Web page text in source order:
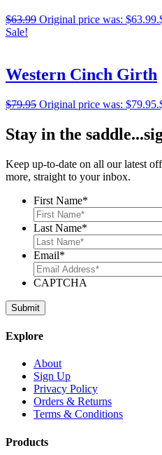
$63.99 Original price was: $63.99.
Sale!
Western Cinch Girth
$79.95 Original price was: $79.95.
Stay in the
Keep up-to-date on all our latest
more, straight to your inbox.
First Name*
Last Name*
Email*
CAPTCHA
Explore
About
Sign Up
Privacy Policy
Orders & Returns
Terms & Conditions
Products